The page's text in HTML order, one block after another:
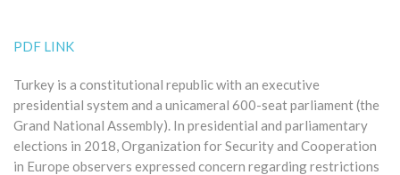
PDF LINK
Turkey is a constitutional republic with an executive
presidential system and a unicameral 600-seat parliament (the
Grand National Assembly). In presidential and parliamentary
elections in 2018, Organization for Security and Cooperation
in Europe observers expressed concern regarding restrictions